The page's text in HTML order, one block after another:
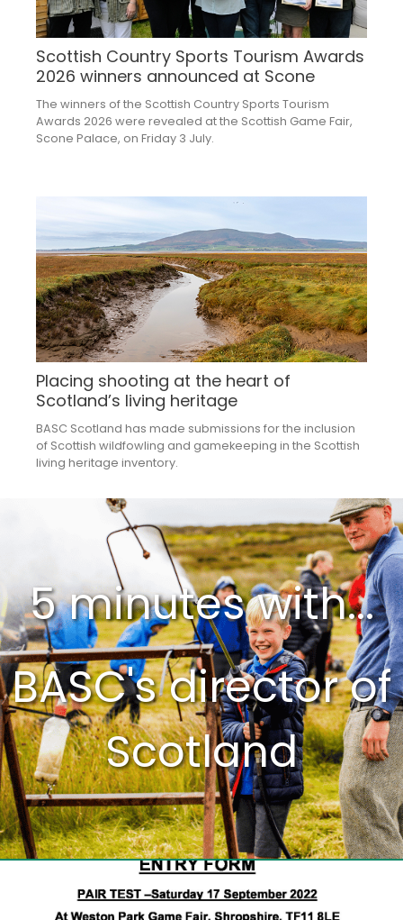
Scottish Country Sports Tourism Awards
2026 winners announced at Scone
The winners of the Scottish Country Sports Tourism
Awards 2026 were revealed at the Scottish Game Fair,
Scone Palace, on Friday 3 July.
Placing shooting at the heart of
Scotland’s living heritage
BASC Scotland has made submissions for the inclusion
of Scottish wildfowling and gamekeeping in the Scottish
living heritage inventory.
5 minutes with...
BASC's director of
Scotland